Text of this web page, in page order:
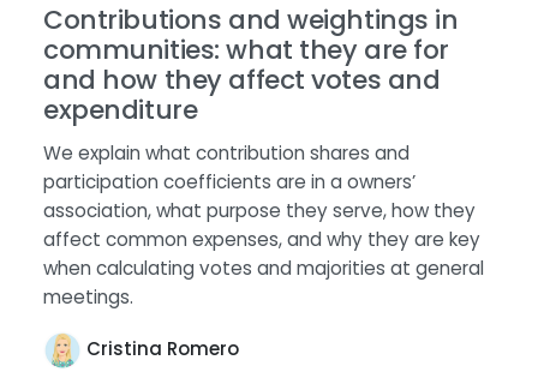
Contributions and weightings in
communities: what they are for
and how they affect votes and
expenditure
We explain what contribution shares and
participation coefficients are in a owners’
association, what purpose they serve, how they
affect common expenses, and why they are key
when calculating votes and majorities at general
meetings.
Cristina Romero